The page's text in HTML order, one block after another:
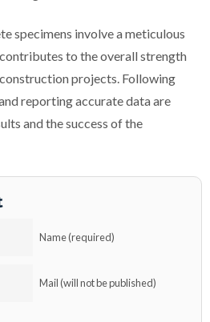
specimens involve a meticulous
to the overall strength
projects. Following
reporting accurate data are
and the success of the
Name (required)
Mail (will not be published)